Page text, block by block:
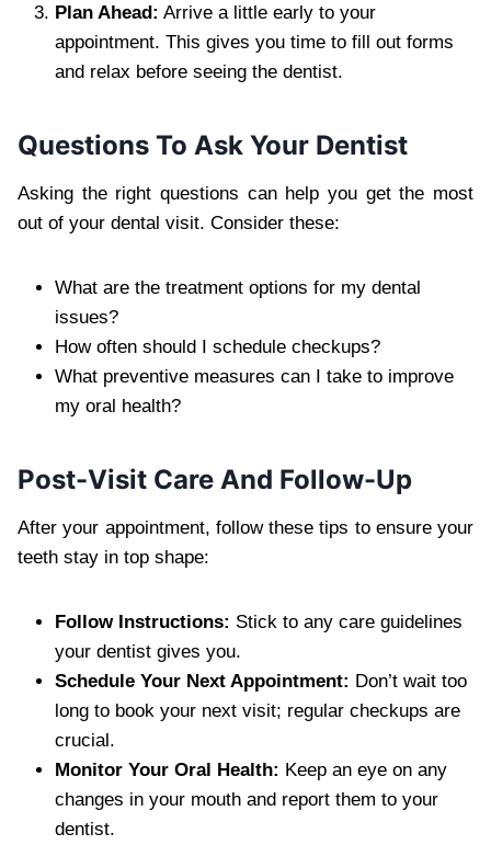
Plan Ahead: Arrive a little early to your
appointment. This gives you time to fill out forms
and relax before seeing the dentist.
Questions To Ask Your Dentist
Asking the right questions can help you get the most
out of your dental visit. Consider these:
What are the treatment options for my dental
issues?
How often should I schedule checkups?
What preventive measures can I take to improve
my oral health?
Post-Visit Care And Follow-Up
After your appointment, follow these tips to ensure your
teeth stay in top shape:
Follow Instructions: Stick to any care guidelines
your dentist gives you.
Schedule Your Next Appointment: Don’t wait too
long to book your next visit; regular checkups are
crucial.
Monitor Your Oral Health: Keep an eye on any
changes in your mouth and report them to your
dentist.